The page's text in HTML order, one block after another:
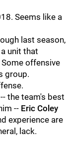
Seems like a
last season,
unit that
offensive
group.
-- the team's best
-- Eric Coley
experience are
lack.